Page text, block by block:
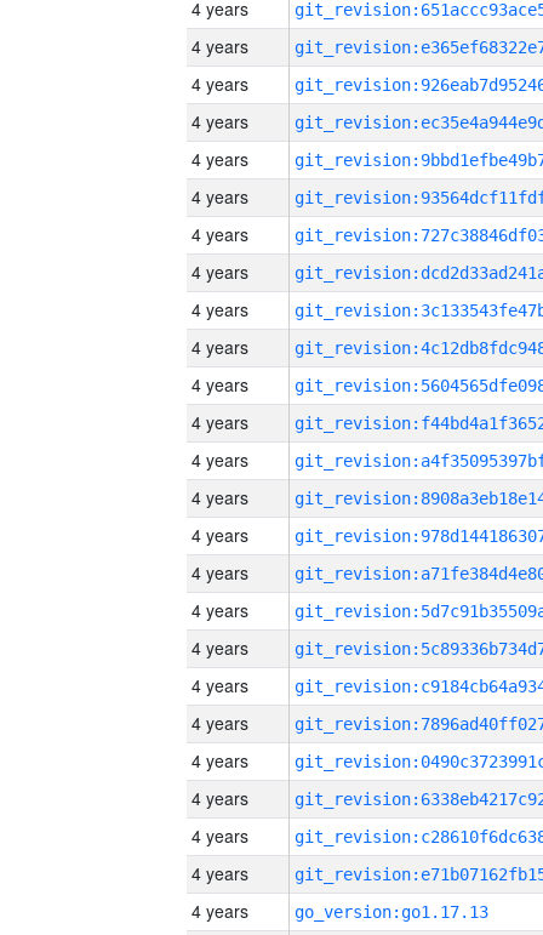
4 years
4 years
4 years
4 years
4 years
4 years
4 years
4 years
4 years
4 years
4 years
4 years
4 years
4 years
4 years
4 years
4 years
4 years
4 years
4 years
4 years
4 years
4 years
4 years
4 years
go_version:go1.17.13